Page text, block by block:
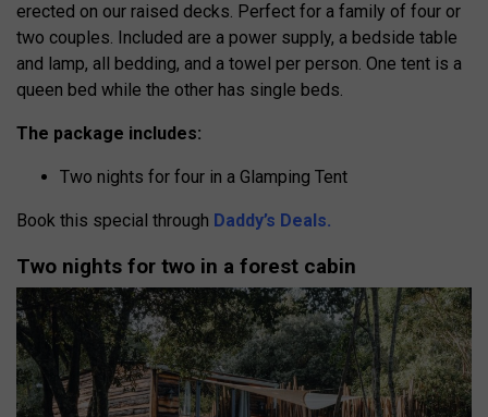
erected on our raised decks. Perfect for a family of four or
two couples. Included are a power supply, a bedside table
and lamp, all bedding, and a towel per person. One tent is a
queen bed while the other has single beds.
The package includes:
Two nights for four in a Glamping Tent
Book this special through Daddy’s Deals.
Two nights for two in a forest cabin